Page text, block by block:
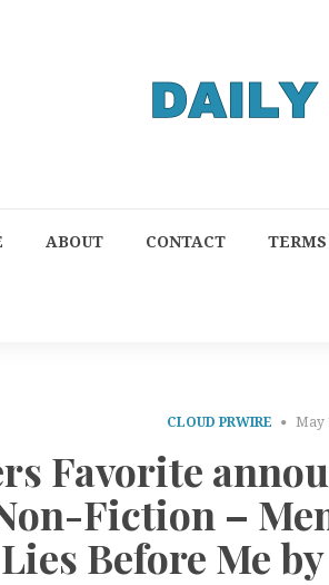
ABOUT CONTACT
CLOUD PRWIRE May
Favorite
Fiction –
Before Me